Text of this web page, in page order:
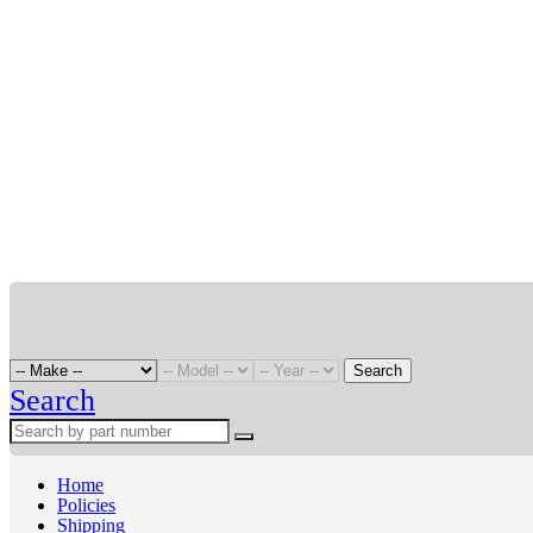
Search
Search
Home
Policies
Shipping